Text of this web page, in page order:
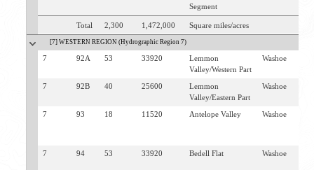
Segment
Total 2,300 1,472,000 Square miles/acres
[7] WESTERN REGION (Hydrographic Region 7)
7 92A 53 33920
Lemmon
Valley/Western Part
Washoe
7 92B 40 25600
Lemmon
Valley/Eastern Part
Washoe
7 93 18 11520 Antelope Valley Washoe
7 94 53 33920 Bedell Flat Washoe